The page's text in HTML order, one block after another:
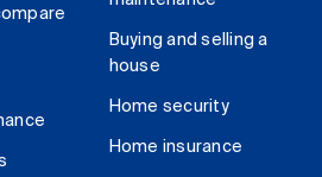
Buying and selling a
house
Home security
Home insurance